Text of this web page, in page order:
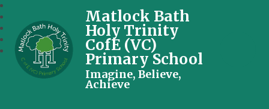
Matlock Bath
Holy Trinity
CofE (VC)
Primary School
Imagine, Believe,
Achieve